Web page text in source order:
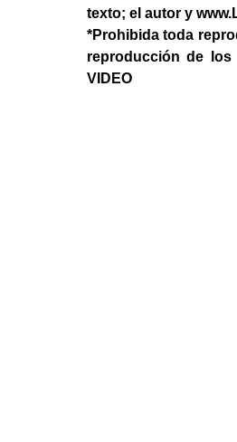
texto; el autor y
*Prohibida toda
reproducción de los
VIDEO